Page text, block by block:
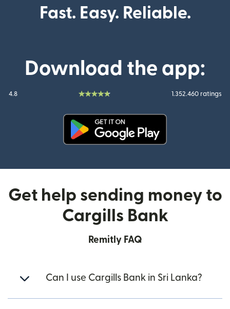
Fast. Easy. Reliable.
Download the app:
4.8 1.352.460 ratings
Get help sending money to
Cargills Bank
Remitly FAQ
Can I use Cargills Bank in Sri Lanka?